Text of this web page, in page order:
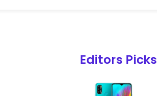
Editors Picks